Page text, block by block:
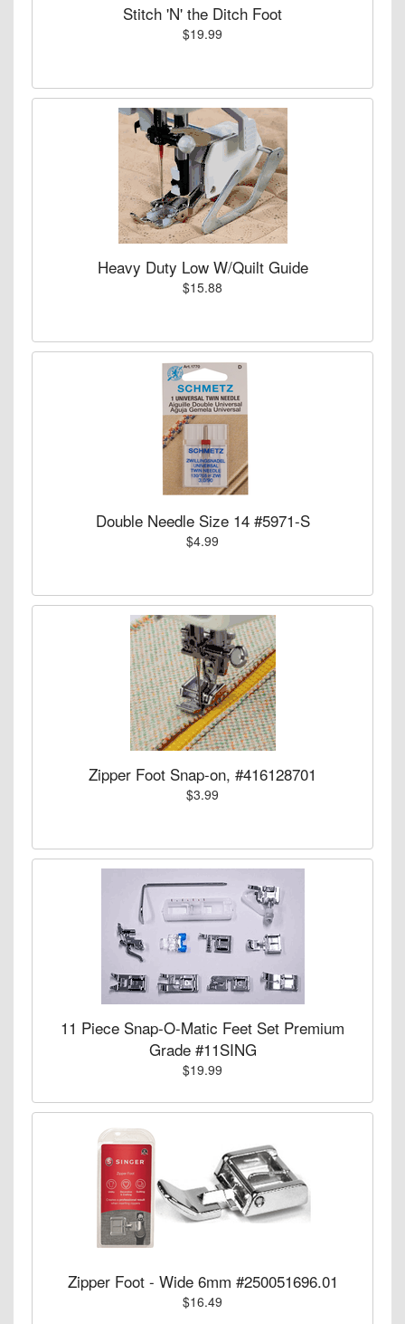
Stitch 'N' the Ditch Foot
$19.99
Heavy Duty Low W/Quilt Guide
$15.88
Double Needle Size 14 #5971-S
$4.99
Zipper Foot Snap-on, #416128701
$3.99
11 Piece Snap-O-Matic Feet Set Premium
Grade #11SING
$19.99
Zipper Foot - Wide 6mm #250051696.01
$16.49